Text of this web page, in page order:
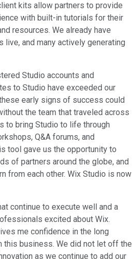
kits allow partners to provide
with built-in tutorials for their
resources. We already have
and many actively generating
Studio accounts and
to Studio have exceeded our
early signs of success could
the team that traveled across
to bring Studio to life through
Q&A forums, and
tool gave us the opportunity to
of partners around the globe, and
from each other. Wix Studio is now
continue to execute well and a
excited about Wix.
me confidence in the long
this business. We did not let off the
as we continue to add our